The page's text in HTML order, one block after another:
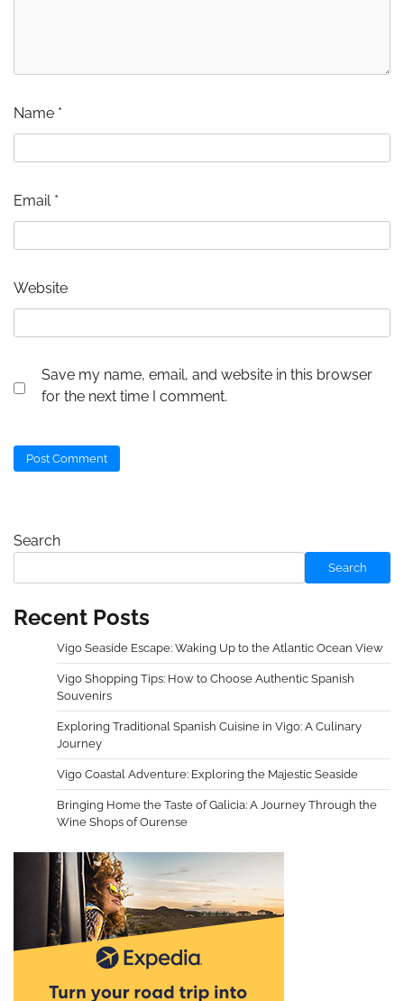
Name *
Email *
Website
Save my name, email, and website in this browser
for the next time I comment.
Search
Search
Recent Posts
Vigo Seaside Escape: Waking Up to the Atlantic Ocean View
Vigo Shopping Tips: How to Choose Authentic Spanish
Souvenirs
Exploring Traditional Spanish Cuisine in Vigo: A Culinary
Journey
Vigo Coastal Adventure: Exploring the Majestic Seaside
Bringing Home the Taste of Galicia: A Journey Through the
Wine Shops of Ourense